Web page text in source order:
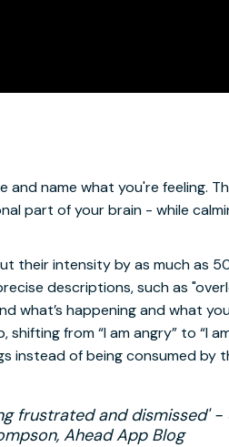
name what you're feeling.
part of your brain - while
intensity by as much as
descriptions, such as
what’s happening and what
from “I am angry” to “I
instead of being consumed by
frustrated and dismissed'
Ahead App Blog